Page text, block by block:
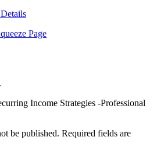
Page
Income Strategies -Professional
be published. Required fields are